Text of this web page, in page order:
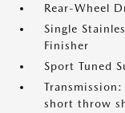
Rear-Wheel
Single
Finisher
Sport Tuned
short throw